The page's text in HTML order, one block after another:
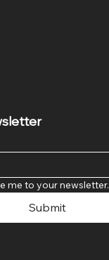
me to your newsletter.
Submit